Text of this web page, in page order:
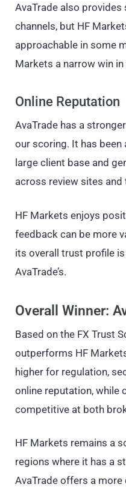
AvaTrade also
channels, but HF
approachable in some
Markets a narrow win in
Online Reputation
AvaTrade has a
our scoring. It has been
large client base and
across review sites
HF Markets enjoys
feedback can be more
its overall trust profile
AvaTrade’s.
Overall Winner:
Based on the FX Trust
outperforms HF
higher for regulation,
online reputation, while
competitive at both
HF Markets remains a
regions where it has a
AvaTrade offers a more